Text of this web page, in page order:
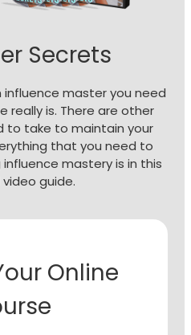
Secrets
master you need
really is. There are other
to take to maintain your
that you need to
mastery is in this
guide.
Online